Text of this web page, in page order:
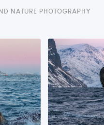
NATURE PHOTOGRAPHY